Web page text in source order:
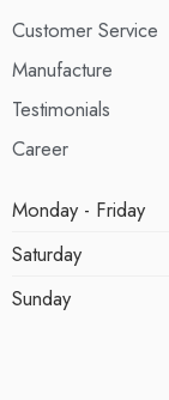
Customer Service
Manufacture
Testimonials
Career
Monday - Friday
Saturday
Sunday